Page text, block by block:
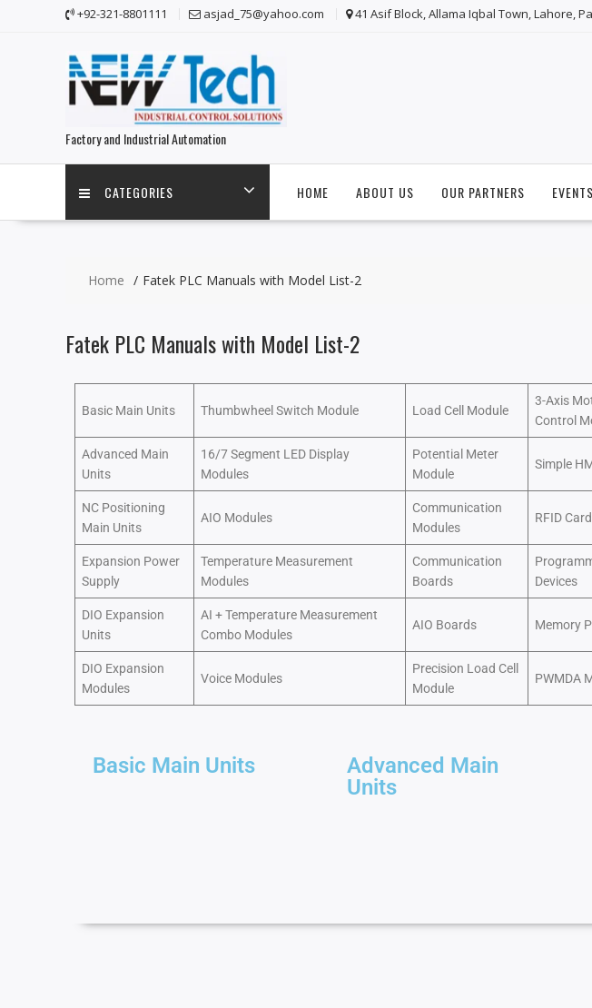
+92-321-8801111 asjad_75@yahoo.com 41 Asif Block, Allama Iqbal Town, Lahore,
Factory and Industrial Automation
CATEGORIES HOME ABOUT US OUR PARTNERS EVENTS
Home Fatek PLC Manuals with Model List-2
Fatek PLC Manuals with Model List-2
Basic Main Units Thumbwheel Switch Module Load Cell Module
3-Axis
Control
Advanced Main
Units
16/7 Segment LED Display
Modules
Potential Meter
Module
Simple
NC Positioning
Main Units
AIO Modules
Communication
Modules
RFID Card
Expansion Power
Supply
Temperature Measurement
Modules
Communication
Boards
Devices
DIO Expansion
Units
AI + Temperature Measurement
Combo Modules
AIO Boards Memory
DIO Expansion
Modules
Voice Modules
Precision Load Cell
Module
PWMDA
Basic Main Units
Advanced Main
Units